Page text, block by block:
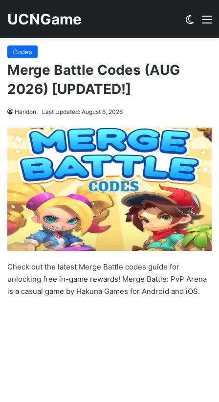
UCNGame
Codes
Merge Battle Codes (AUG
2026) [UPDATED!]
Haridon Last Updated: August 6, 2026
Check out the latest Merge Battle codes guide for
unlocking free in-game rewards! Merge Battle: PvP Arena
is a casual game by Hakuna Games for Android and iOS.